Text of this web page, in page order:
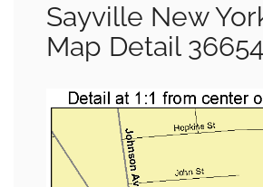
Sayville New
Map Detail